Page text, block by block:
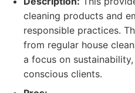
cleaning products and
responsible practices.
from regular house
a focus on
conscious clients.